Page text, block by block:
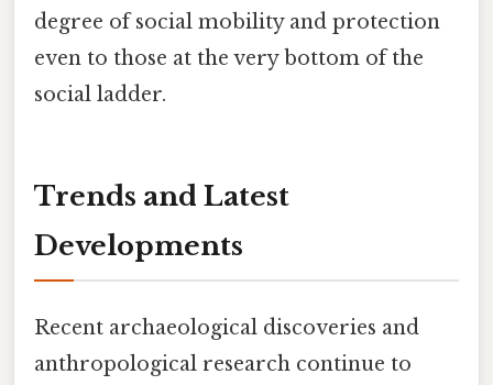
degree of social mobility and protection
even to those at the very bottom of the
social ladder.
Trends and Latest
Developments
Recent archaeological discoveries and
anthropological research continue to